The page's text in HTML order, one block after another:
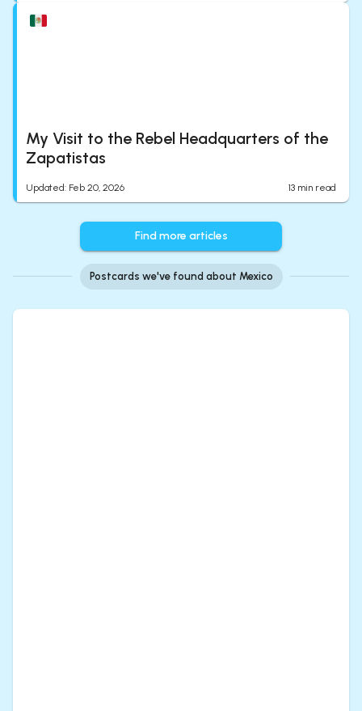
My Visit to the Rebel Headquarters of the
Zapatistas
Updated: Feb 20, 2026 13 min read
Find more articles
Postcards we've found about Mexico